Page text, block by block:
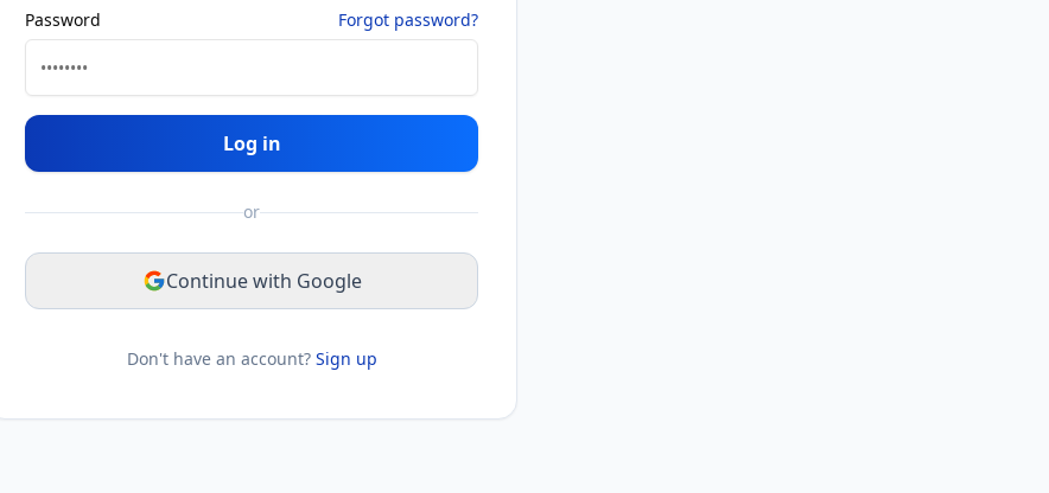
Password Forgot password?
Log in
or
Continue with Google
Don't have an account? Sign up